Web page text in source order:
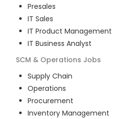
Presales
IT Sales
IT Product Management
IT Business Analyst
SCM & Operations Jobs
Supply Chain
Operations
Procurement
Inventory Management